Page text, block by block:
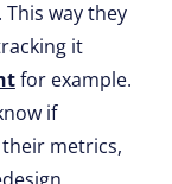
way they
it
for example.
if
metrics,